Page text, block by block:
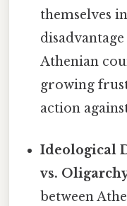
themselves
Athenian
growing
action
Ideological
vs.
between